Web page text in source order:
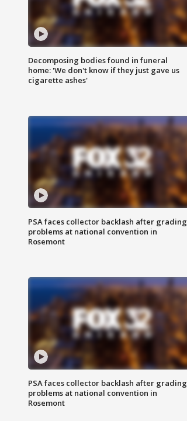
Decomposing bodies found in funeral
home: 'We don't know if they just gave us
cigarette ashes'
PSA faces collector backlash after grading
problems at national convention in
Rosemont
PSA faces collector backlash after grading
problems at national convention in
Rosemont